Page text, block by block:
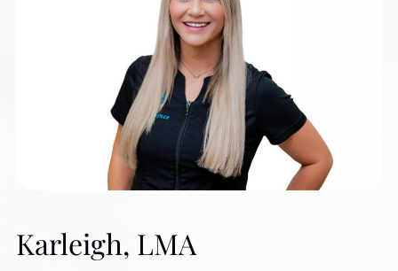
holistic solutions for gynecologic conditions such as
PCOS, fibroids, and endometriosis. She is also a leader in
regenerative medicine, utilizing advanced treatments such
as autologous adipose stem cells and platelet-rich plasma
therapies to support areas including aging, menopause,
fertility, autoimmune conditions, chronic pain, and hair
restoration. With advanced education in holistic nutrition
in liposuction and fat transfer procedures, Dr. Comeaux
Karleigh, LMA